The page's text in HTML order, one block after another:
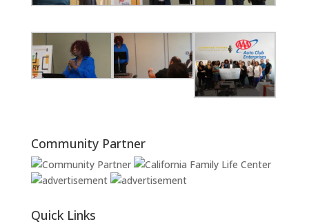
Community Partner
Quick Links